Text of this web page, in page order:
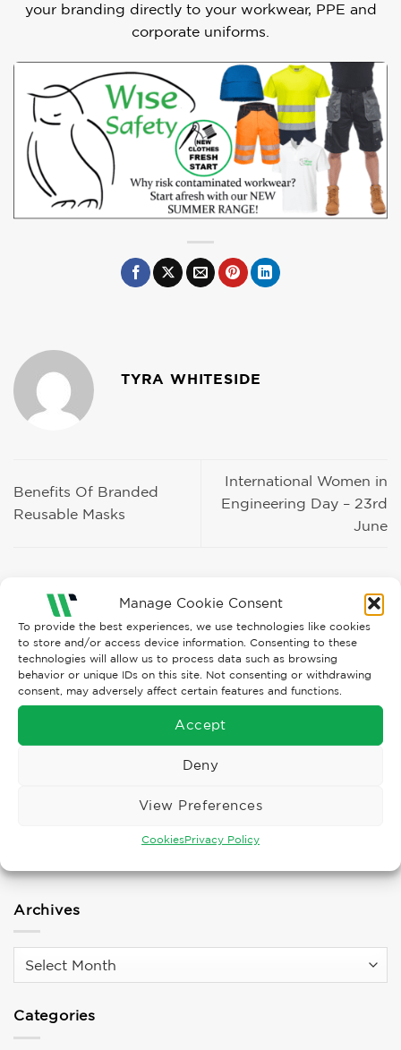
Manage Cookie Consent
To provide the best experiences, we use technologies like cookies
to store and/or access device information. Consenting to these
technologies will allow us to process data such as browsing
behavior or unique IDs on this site. Not consenting or withdrawing
consent, may adversely affect certain features and functions.
Accept
Deny
View Preferences
CookiesPrivacy Policy
your branding directly to your workwear, PPE and
corporate uniforms.
TYRA WHITESIDE
Benefits Of Branded
Reusable Masks
International Women in
Engineering Day – 23rd
June
Recent Posts
The New WØRN Configurator HOW-TO Video
Archives
Categories